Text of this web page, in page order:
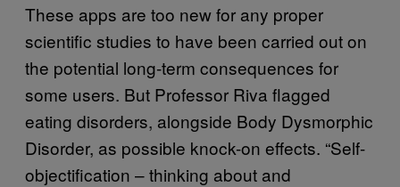
These apps are too new for any proper
scientific studies to have been carried out on
the potential long-term consequences for
some users. But Professor Riva flagged
eating disorders, alongside Body Dysmorphic
Disorder, as possible knock-on effects. “Self-
objectification – thinking about and